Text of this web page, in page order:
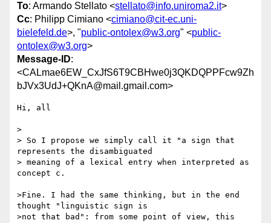
To: Armando Stellato <stellato@info.uniroma2.it>
Cc: Philipp Cimiano <cimiano@cit-ec.uni-
bielefeld.de>, "public-ontolex@w3.org" <public-
ontolex@w3.org>
Message-ID:
<CALmae6EW_CxJfS6T9CBHwe0j3QKDQPPFcw9Zh
bJVx3UdJ+QKnA@mail.gmail.com>
Hi, all
>
> So I propose we simply call it "a sign that
represents the disambiguated
> meaning of a lexical entry when interpreted as
concept c.
>Fine. I had the same thinking, but in the end
thought "linguistic sign is
>not that bad": from some point of view, this